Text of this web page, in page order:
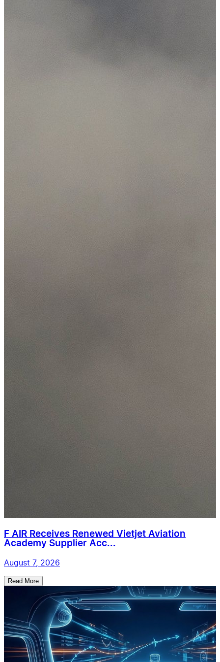
F AIR Receives Renewed Vietjet Aviation
Academy Supplier Acc...
August 7, 2026
Read More